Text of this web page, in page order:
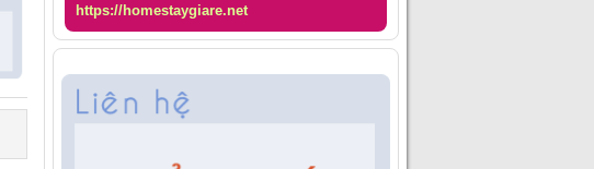
https://homestaygiare.net